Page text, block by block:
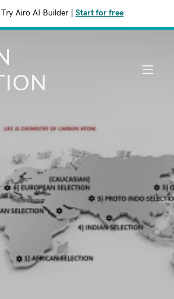
Try Airo AI Builder Start for free